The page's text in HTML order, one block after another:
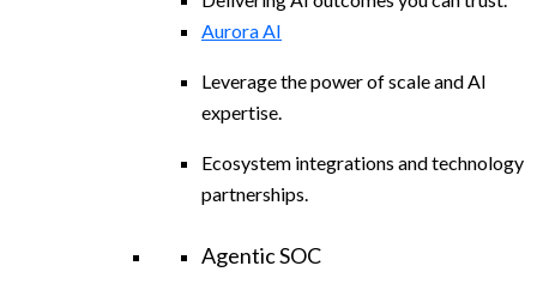
Aurora AI
Leverage the power of scale and AI
expertise.
Ecosystem integrations and technology
partnerships.
Agentic SOC